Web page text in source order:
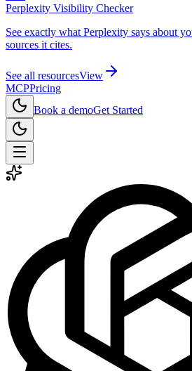
Perplexity Visibility Checker
See exactly what Perplexity says about
sources it cites.
See all resourcesView
MCPPricing
Book a demoGet Started